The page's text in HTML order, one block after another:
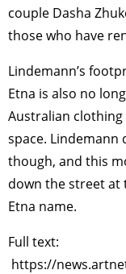
couple Dasha
those who have
Lindemann’s
Etna is also no
Australian
space.
though, and this
down the street at
Etna name.
Full text:
https://